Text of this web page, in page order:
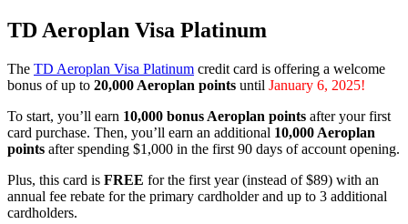
TD Aeroplan Visa Platinum
The TD Aeroplan Visa Platinum credit card is offering a welcome
bonus of up to 20,000 Aeroplan points until January 6, 2025!
To start, you’ll earn 10,000 bonus Aeroplan points after your first
card purchase. Then, you’ll earn an additional 10,000 Aeroplan
points after spending $1,000 in the first 90 days of account opening.
Plus, this card is FREE for the first year (instead of $89) with an
annual fee rebate for the primary cardholder and up to 3 additional
cardholders.